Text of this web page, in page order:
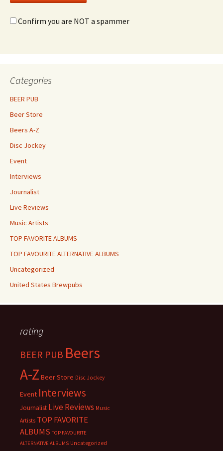
Confirm you are NOT a spammer
Categories
BEER PUB
Beer Store
Beers A-Z
Disc Jockey
Event
Interviews
Journalist
Live Reviews
Music Artists
TOP FAVORITE ALBUMS
TOP FAVOURITE ALTERNATIVE ALBUMS
Uncategorized
United States Brewpubs
rating
BEER PUB Beers
A-Z Beer Store Disc Jockey
Event Interviews
Journalist Live Reviews Music
Artists TOP FAVORITE
ALBUMS TOP FAVOURITE
ALTERNATIVE ALBUMS Uncategorized